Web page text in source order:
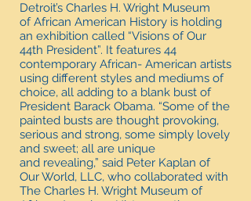
Detroit’s Charles H. Wright Museum
of African American History is holding
an exhibition called “Visions of Our
44th President”. It features 44
contemporary African- American artists
using different styles and mediums of
choice, all adding to a blank bust of
President Barack Obama. “Some of the
painted busts are thought provoking,
serious and strong, some simply lovely
and sweet; all are unique
and revealing,” said Peter Kaplan of
Our World, LLC, who collaborated with
The Charles H. Wright Museum of